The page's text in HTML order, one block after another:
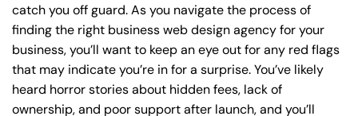
catch you off guard. As you navigate the process of
finding the right business web design agency for your
business, you’ll want to keep an eye out for any red flags
that may indicate you’re in for a surprise. You’ve likely
heard horror stories about hidden fees, lack of
ownership, and poor support after launch, and you’ll